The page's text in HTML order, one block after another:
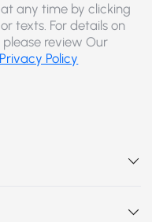
any time by clicking
texts. For details on
review Our
Privacy Policy